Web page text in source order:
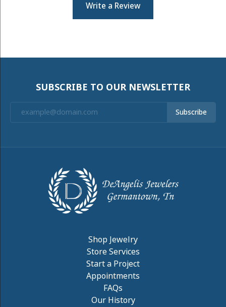
Write a Review
SUBSCRIBE TO OUR NEWSLETTER
Subscribe
Shop Jewelry
Store Services
Start a Project
Appointments
FAQs
Our History